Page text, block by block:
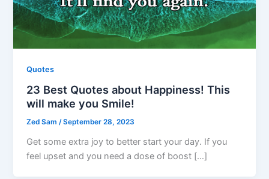
Quotes
23 Best Quotes about Happiness! This
will make you Smile!
Zed Sam/September 28, 2023
Get some extra joy to better start your day. If you
feel upset and you need a dose of boost […]